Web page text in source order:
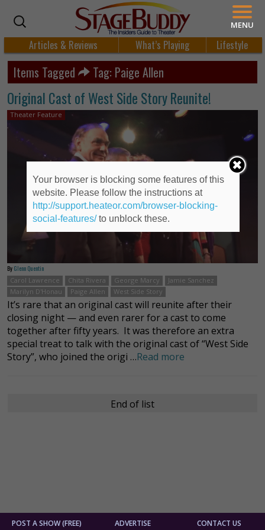
Articles & Reviews What’s Playing Lifestyle
Items Tagged Tag: Paige Allen
Original Cast of West Side Story Reunite!
Theater Feature
By Glenn Quentin
Carol Lawrence
Chita Rivera George Marcy
Jamie Sanchez
Marilyn D'Honau
Paige Allen West Side Story
It’s rare that an original cast will reunite after their
closing night — and even rarer for a cast to come
together after fifty years. It was therefore an extra
special treat to talk with the original cast of “West Side
Story”, who joined the origi …Read more
End of list
POST A SHOW (FREE) ADVERTISE CONTACT US
MENU
Your browser is blocking some features of this
website. Please follow the instructions at
http://support.heateor.com/browser-blocking-
social-features/to unblock these.